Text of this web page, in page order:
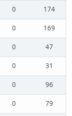
0
174
0
169
0
47
0
31
0
96
0
79